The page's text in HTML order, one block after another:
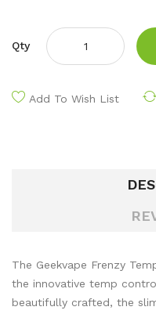
Qty
Add To Wish List
The Geekvape Frenzy
the innovative temp
beautifully crafted, the